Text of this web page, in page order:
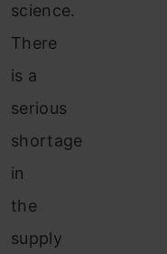
science.
There
is a
serious
shortage
in
the
supply